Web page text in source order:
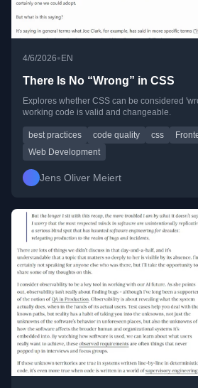
4/6/2026• EN
There Is No “Wrong” in CSS
Explores whether CSS can be considered
working code is valid and changeable.
best practices code quality css
Web Development
Jens Oliver Meiert